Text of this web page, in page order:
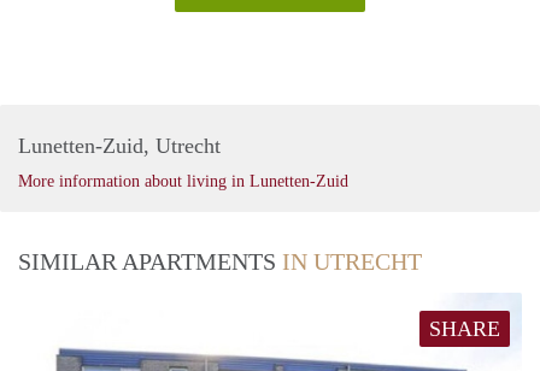
Lunetten-Zuid, Utrecht
More information about living in Lunetten-Zuid
SIMILAR APARTMENTS IN UTRECHT
SHARE